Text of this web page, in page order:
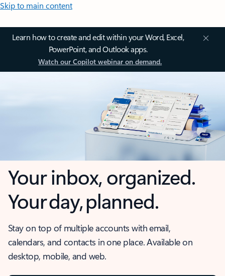
Skip to main content
Learn how to create and edit within your Word, Excel,
PowerPoint, and Outlook apps.
Watch our Copilot webinar on demand.
Your inbox, organized.
Your day, planned.
Stay on top of multiple accounts with email,
calendars, and contacts in one place. Available on
desktop, mobile, and web.